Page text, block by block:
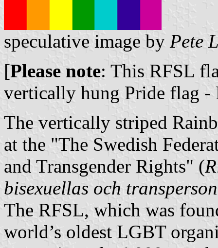
speculative image by Pete
[Please note: This RFSL
vertically hung Pride flag -
The vertically striped
at the "The Swedish
and Transgender Rights" (
bisexuellas och
The RFSL, which was
world’s oldest LGBT